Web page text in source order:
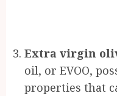
Extra virgin
oil, or EVOO,
properties that